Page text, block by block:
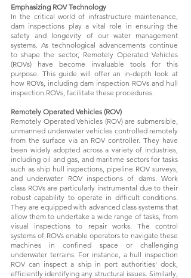
Emphasizing ROV Technology
In the critical world of infrastructure maintenance,
dam inspections play a vital role in ensuring the
safety and longevity of our water management
systems. As technological advancements continue
to shape the sector, Remotely Operated Vehicles
(ROVs) have become invaluable tools for this
purpose. This guide will offer an in-depth look at
how ROVs, including dam inspection ROVs and hull
inspection ROVs, facilitate these procedures.
Remotely Operated Vehicles (ROV)
Remotely Operated Vehicles (ROV) are submersible,
unmanned underwater vehicles controlled remotely
from the surface via an ROV controller. They have
been widely adopted across a variety of industries,
including oil and gas, and maritime sectors for tasks
such as ship hull inspections, pipeline ROV surveys,
and underwater ROV inspections of dams. Work
class ROVs are particularly instrumental due to their
robust capability to operate in difficult conditions.
They are equipped with advanced class systems that
allow them to undertake a wide range of tasks, from
visual inspections to repair works. The control
systems of ROVs enable operators to navigate these
machines in confined space or challenging
underwater terrains. For instance, a hull inspection
ROV can inspect a ship in port authorities' dock,
efficiently identifying any structural issues. Similarly,